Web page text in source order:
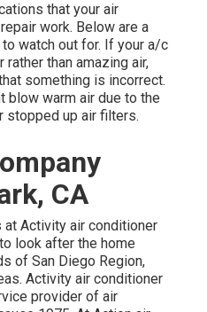
that your air
work. Below are a
watch out for. If your a/c
than amazing air,
something is incorrect.
blow warm air due to the
stopped up air filters.
CA
Activity air conditioner
look after the home
of San Diego Region,
Activity air conditioner
provider of air